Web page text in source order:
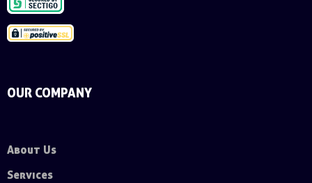
OUR COMPANY
About Us
Services